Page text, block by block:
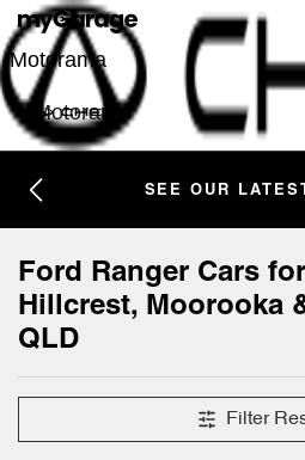
Motorama
Motorama
SEE OUR
Ford Ranger Cars
Hillcrest, Moorooka
QLD
Filter